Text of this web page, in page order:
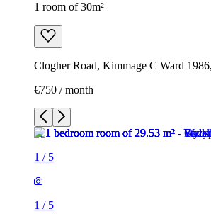
1 room of 30m²
Clogher Road, Kimmage C Ward
€750 / month
1 / 5
1 / 5